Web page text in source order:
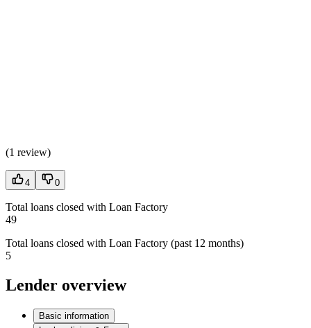
(1 review)
4 0
Total loans closed with Loan Factory
49
Total loans closed with Loan Factory (past 12 months)
5
Lender overview
Basic information